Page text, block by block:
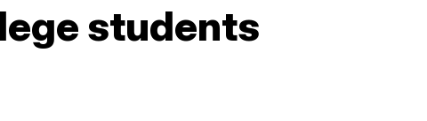
students